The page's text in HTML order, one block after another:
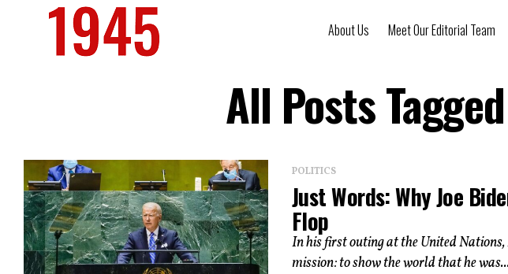
About Us Meet Our Editorial Team
All Posts
POLITICS
Just Words: Why Joe
Flop
In his first outing at the United Nations,
mission: to show the world that he